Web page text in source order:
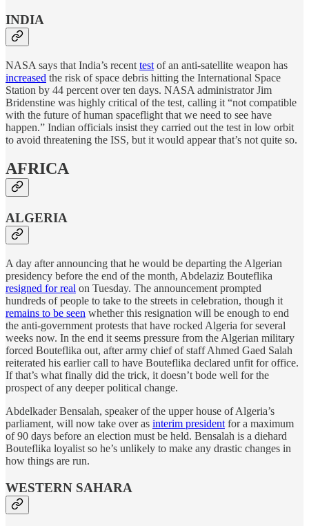
INDIA
NASA says that India’s recent test of an anti-satellite weapon has
increased the risk of space debris hitting the International Space
Station by 44 percent over ten days. NASA administrator Jim
Bridenstine was highly critical of the test, calling it “not compatible
with the future of human spaceflight that we need to see have
happen.” Indian officials insist they carried out the test in low orbit
to avoid threatening the ISS, but it would appear that’s not quite so.
AFRICA
ALGERIA
A day after announcing that he would be departing the Algerian
presidency before the end of the month, Abdelaziz Bouteflika
resigned for real on Tuesday. The announcement prompted
hundreds of people to take to the streets in celebration, though it
remains to be seen whether this resignation will be enough to end
the anti-government protests that have rocked Algeria for several
weeks now. In the end it seems pressure from the Algerian military
forced Bouteflika out, after army chief of staff Ahmed Gaed Salah
reiterated his earlier call to have Bouteflika declared unfit for office.
If that’s what finally did the trick, it doesn’t bode well for the
prospect of any deeper political change.
Abdelkader Bensalah, speaker of the upper house of Algeria’s
parliament, will now take over as interim president for a maximum
of 90 days before an election must be held. Bensalah is a diehard
Bouteflika loyalist so he’s unlikely to make any drastic changes in
how things are run.
WESTERN SAHARA